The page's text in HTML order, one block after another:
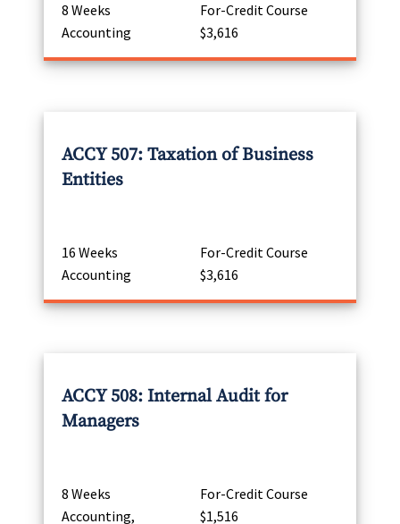
8 Weeks
For-Credit Course
Accounting
$3,616
ACCY 507: Taxation of Business
Entities
16 Weeks
For-Credit Course
Accounting
$3,616
ACCY 508: Internal Audit for
Managers
8 Weeks
For-Credit Course
Accounting,
$1,516